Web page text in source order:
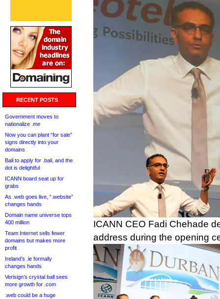
RECENT POSTS
Government moves to
nationalize .me
Now you can plant “for sale”
signs directly into your
domains
Bali to apply for .bali, and the
dot is delightful
ICANN board seat up for
grabs
As .web goes live, “.website”
changes hands
Domain name universe tops
400 million
Team Internet sells fewer
domains but makes more
profit
Ireland’s .ie formally
changes hands
Verisign’s crystal ball sees
more growth for .com
.web could be a huge
ICANN CEO Fadi Chehade
address during the opening